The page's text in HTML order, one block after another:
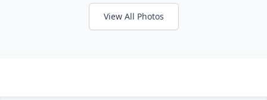
View All Photos